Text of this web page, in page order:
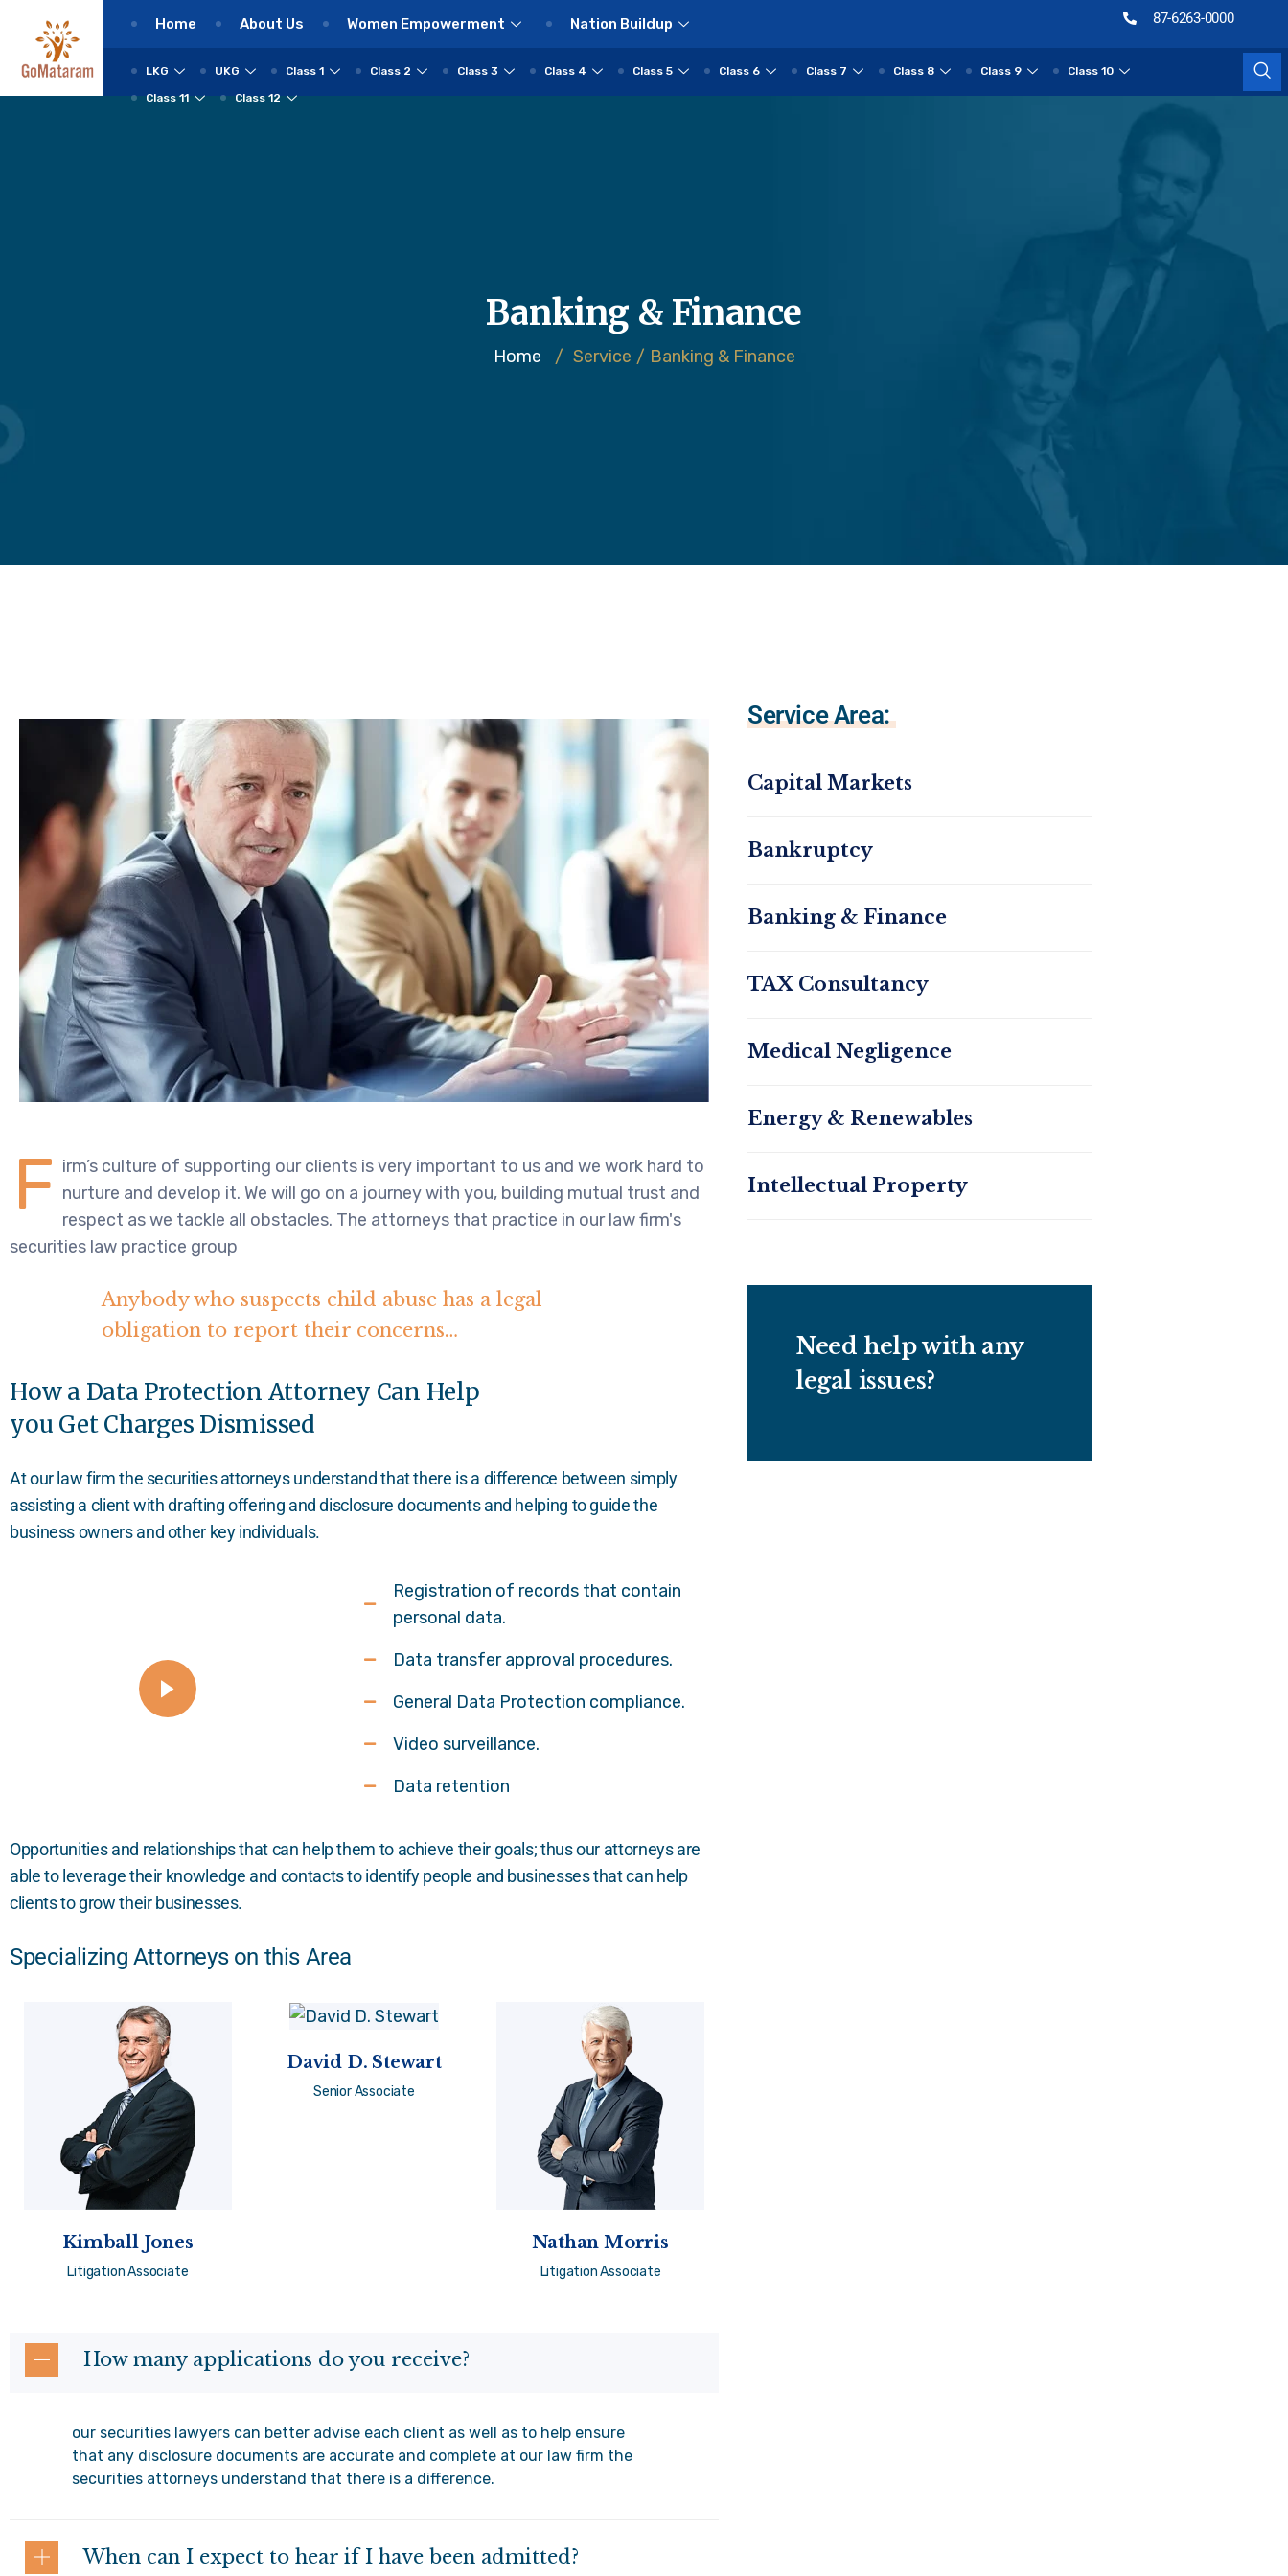
Home About Us Women Empowerment Nation Buildup 87-6263-0000
LKG UKG Class 1 Class 2 Class 3 Class 4 Class 5 Class 6 Class 7 Class 8 Class 9
Class 10
Class 11
Class 12
Banking & Finance
Home / Service / Banking & Finance
F irm’s culture of supporting our clients is very important to us and we work hard to
nurture and develop it. We will go on a journey with you, building mutual trust and
respect as we tackle all obstacles. The attorneys that practice in our law firm's
securities law practice group
Anybody who suspects child abuse has a legal
obligation to report their concerns…
How a Data Protection Attorney Can Help
you Get Charges Dismissed
At our law firm the securities attorneys understand that there is a difference between simply
assisting a client with drafting offering and disclosure documents and helping to guide the
business owners and other key individuals.
Registration of records that contain
personal data.
Data transfer approval procedures.
General Data Protection compliance.
Video surveillance.
Data retention
Opportunities and relationships that can help them to achieve their goals; thus our attorneys are
able to leverage their knowledge and contacts to identify people and businesses that can help
clients to grow their businesses.
Specializing Attorneys on this Area
Kimball Jones
Litigation Associate
David D. Stewart
Senior Associate
Nathan Morris
Litigation Associate
How many applications do you receive?
our securities lawyers can better advise each client as well as to help ensure
that any disclosure documents are accurate and complete at our law firm the
securities attorneys understand that there is a difference.
When can I expect to hear if I have been admitted?
Service Area:
Capital Markets
Bankruptcy
Banking & Finance
TAX Consultancy
Medical Negligence
Energy & Renewables
Intellectual Property
Need help with any
legal issues?